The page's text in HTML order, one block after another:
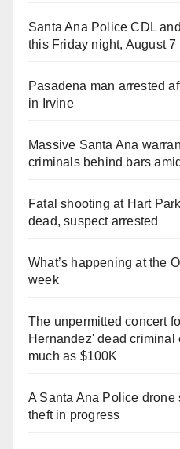
Santa Ana Police CDL
this Friday night, August 7
Pasadena man arrested
in Irvine
Massive Santa Ana
criminals behind bars
Fatal shooting at Hart
dead, suspect arrested
What’s happening at the
week
The unpermitted concert
Hernandez' dead
much as $100K
A Santa Ana Police drone
theft in progress